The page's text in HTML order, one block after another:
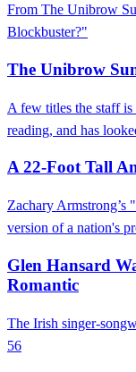
From The Unibrow
Blockbuster?"
The Unibrow
A few titles the staff
reading, and has
A 22-Foot Tall
Zachary Armstrong’s
version of a nation's
Glen Hansard
Romantic
The Irish singer-
56